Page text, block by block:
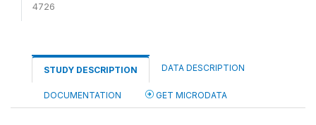
4726
STUDY DESCRIPTION DATA DESCRIPTION
DOCUMENTATION GET MICRODATA